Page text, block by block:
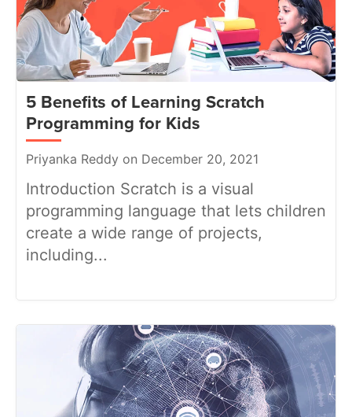
5 Benefits of Learning Scratch
Programming for Kids
Priyanka Reddy on December 20, 2021
Introduction Scratch is a visual
programming language that lets children
create a wide range of projects,
including...